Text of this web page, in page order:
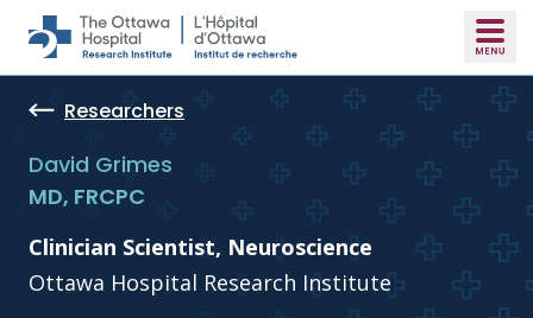
Skip to main content
Researchers
David Grimes
MD, FRCPC
Clinician Scientist, Neuroscience
Ottawa Hospital Research Institute